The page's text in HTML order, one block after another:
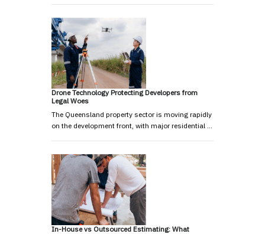
Drone Technology Protecting Developers from
Legal Woes
The Queensland property sector is moving rapidly
on the development front, with major residential …
In-House vs Outsourced Estimating: What